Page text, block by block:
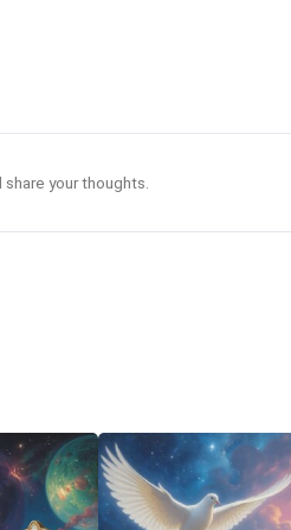
your thoughts.